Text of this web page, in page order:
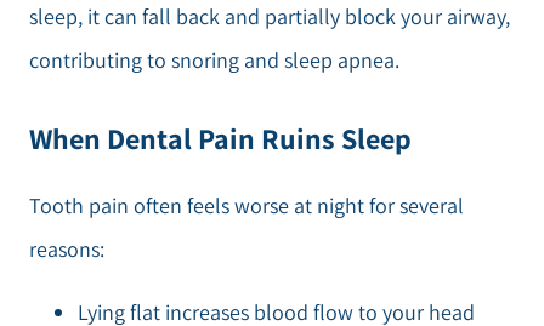
sleep, it can fall back and partially block your airway,
contributing to snoring and sleep apnea.
When Dental Pain Ruins Sleep
Tooth pain often feels worse at night for several
reasons:
Lying flat increases blood flow to your head